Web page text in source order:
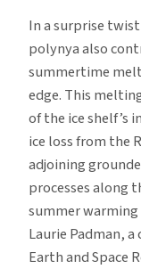
In a surprise
polynya also
summertime
edge. This
of the ice shelf’s
ice loss from the
adjoining
processes along
summer warming
Laurie Padman,
Earth and Space